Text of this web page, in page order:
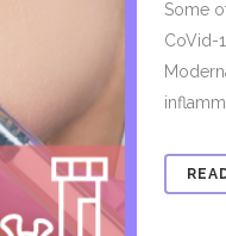
Some
CoVid-